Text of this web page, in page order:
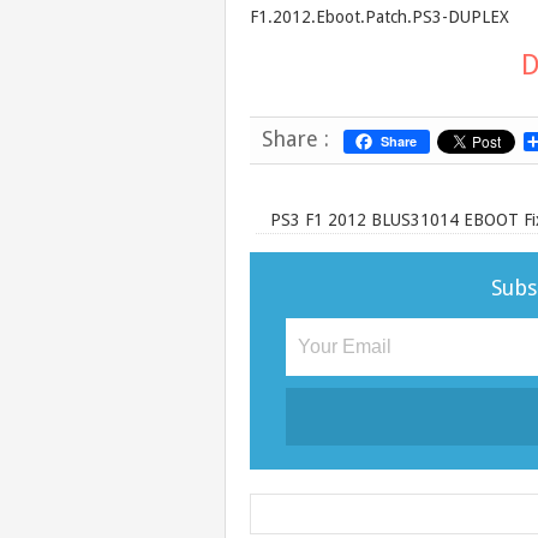
F1.2012.Eboot.Patch.PS3-DUPLEX
Share : Share
PS3 F1 2012 BLUS31014 EBOOT